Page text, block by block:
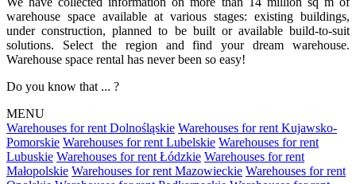
warehouse space available at various stages: existing buildings,
under construction, planned to be built or available build-to-suit
solutions. Select the region and find your dream warehouse.
Warehouse space rental has never been so easy!
Do you know that ... ?
MENU
Warehouses for rent Dolnośląskie Warehouses for rent Kujawsko-
Pomorskie Warehouses for rent Lubelskie Warehouses for rent
Lubuskie Warehouses for rent Łódzkie Warehouses for rent
Małopolskie Warehouses for rent Mazowieckie Warehouses for rent